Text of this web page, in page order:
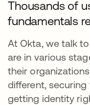
Thousands of
fundamentals
At Okta, we talk
are in various
their
different,
getting identity